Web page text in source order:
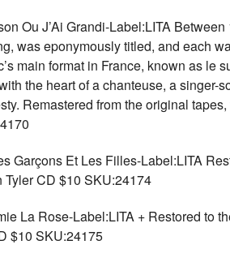
Ou J’Ai Grandi-Label:LITA
was eponymously titled, and each
main format in France, known as le
the heart of a chanteuse, a
Remastered from the original
Garçons Et Les Filles-Label:LITA
CD $10 SKU:24174
La Rose-Label:LITA + Restored to
$10 SKU:24175